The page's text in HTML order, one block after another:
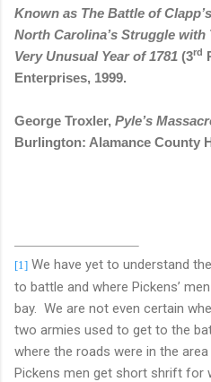
Known as The Battle of
North Carolina’s Struggle
Very Unusual Year of 1781 (3rd
Enterprises, 1999.
George Troxler, Pyle’s
Burlington: Alamance County
[1] We have yet to understand
to battle and where Pickens’
bay. We are not even certain
two armies used to get to the
where the roads were in the
Pickens men get short shrift for